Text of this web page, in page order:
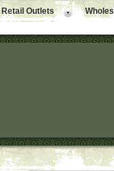
Retail Outlets